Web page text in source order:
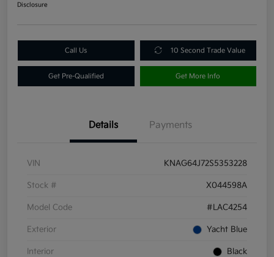
Disclosure
Call Us 10 Second Trade Value
Get Pre-Qualified Get More Info
Details Payments
VIN KNAG64J72S5353228
Stock # X044598A
Model Code #LAC4254
Exterior Yacht Blue
Interior Black